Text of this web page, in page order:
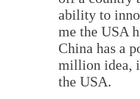
ability to
me the USA
China has a
million idea,
the USA.